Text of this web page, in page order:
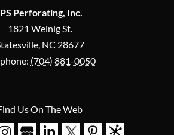
Perforating, Inc.
1821 Weinig St.
, NC 28677
(704) 881-0050
Us On The Web